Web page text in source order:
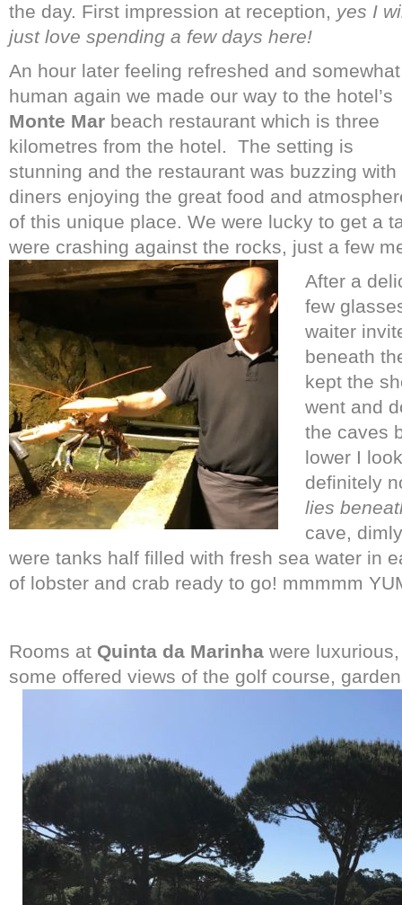
the day. First impression at reception, yes I
just love spending a few days here!
An hour later feeling refreshed and somewhat
human again we made our way to the hotel’s
Monte Mar beach restaurant which is three
kilometres from the hotel.
The setting is
stunning and the restaurant was buzzing with
diners enjoying the great food and
of this unique place. We were lucky to get a
were crashing against the rocks, just a few
After a
few
waiter
beneath
kept the
went and
the caves
lower I
definitely
lies
cave,
were tanks half filled with fresh sea water in
of lobster and crab ready to go! mmmmm
Rooms at Quinta da Marinha were
some offered views of the golf course,